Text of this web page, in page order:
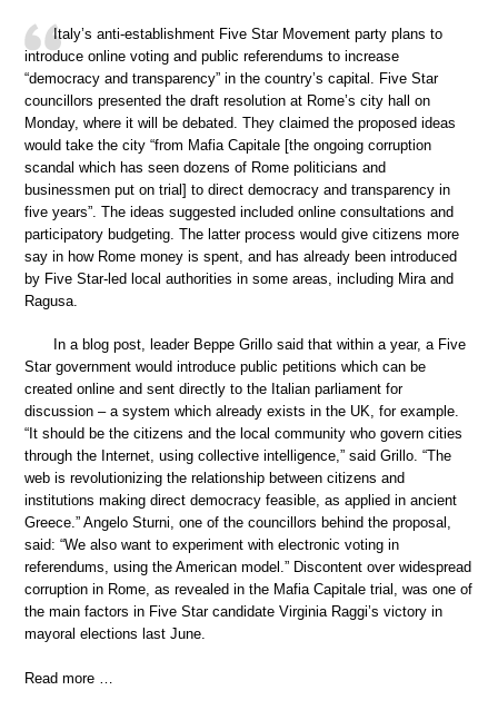
Italy’s anti-establishment Five Star Movement party plans to
introduce online voting and public referendums to increase
“democracy and transparency” in the country’s capital. Five Star
councillors presented the draft resolution at Rome’s city hall on
Monday, where it will be debated. They claimed the proposed ideas
would take the city “from Mafia Capitale [the ongoing corruption
scandal which has seen dozens of Rome politicians and
businessmen put on trial] to direct democracy and transparency in
five years”. The ideas suggested included online consultations and
participatory budgeting. The latter process would give citizens more
say in how Rome money is spent, and has already been introduced
by Five Star-led local authorities in some areas, including Mira and
Ragusa.
In a blog post, leader Beppe Grillo said that within a year, a Five
Star government would introduce public petitions which can be
created online and sent directly to the Italian parliament for
discussion – a system which already exists in the UK, for example.
“It should be the citizens and the local community who govern cities
through the Internet, using collective intelligence,” said Grillo. “The
web is revolutionizing the relationship between citizens and
institutions making direct democracy feasible, as applied in ancient
Greece.” Angelo Sturni, one of the councillors behind the proposal,
said: “We also want to experiment with electronic voting in
referendums, using the American model.” Discontent over widespread
corruption in Rome, as revealed in the Mafia Capitale trial, was one of
the main factors in Five Star candidate Virginia Raggi’s victory in
mayoral elections last June.
Read more …